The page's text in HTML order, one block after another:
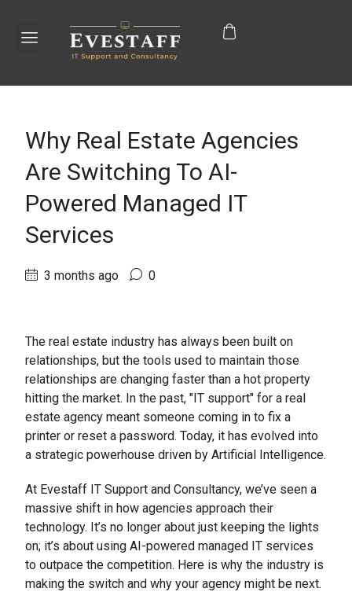
Why Real Estate Agencies
Are Switching To AI-
Powered Managed IT
Services
3 months ago 0
The real estate industry has always been built on
relationships, but the tools used to maintain those
relationships are changing faster than a hot property
hitting the market. In the past, "IT support" for a real
estate agency meant someone coming in to fix a
printer or reset a password. Today, it has evolved into
a strategic powerhouse driven by Artificial Intelligence.
At Evestaff IT Support and Consultancy, we’ve seen a
massive shift in how agencies approach their
technology. It’s no longer about just keeping the lights
on; it’s about using AI-powered managed IT services
to outpace the competition. Here is why the industry is
making the switch and why your agency might be next.